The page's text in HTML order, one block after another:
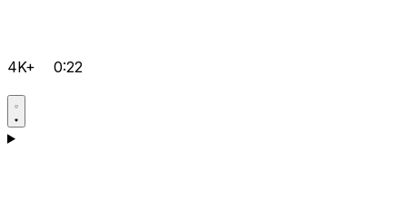
4K+ 0:22